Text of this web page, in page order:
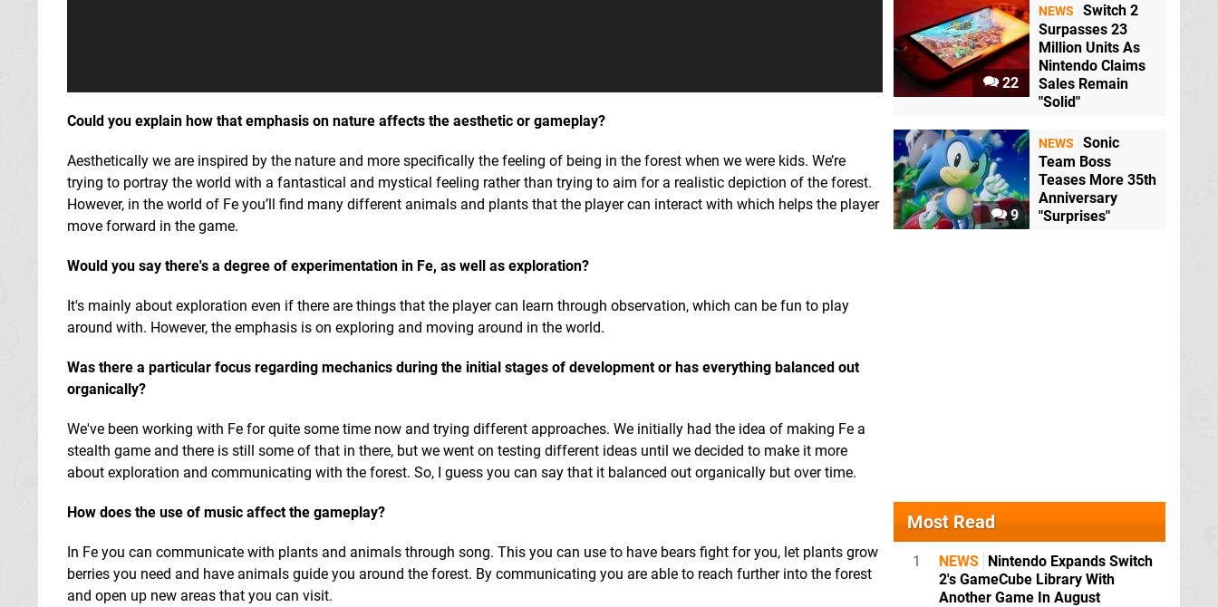
Could you explain how that emphasis on nature affects the aesthetic or gameplay?
Aesthetically we are inspired by the nature and more specifically the feeling of being in the forest when we were kids. We’re
trying to portray the world with a fantastical and mystical feeling rather than trying to aim for a realistic depiction of the forest.
However, in the world of Fe you’ll find many different animals and plants that the player can interact with which helps the player
move forward in the game.
Would you say there's a degree of experimentation in Fe, as well as exploration?
It's mainly about exploration even if there are things that the player can learn through observation, which can be fun to play
around with. However, the emphasis is on exploring and moving around in the world.
Was there a particular focus regarding mechanics during the initial stages of development or has everything balanced out
organically?
We've been working with Fe for quite some time now and trying different approaches. We initially had the idea of making Fe a
stealth game and there is still some of that in there, but we went on testing different ideas until we decided to make it more
about exploration and communicating with the forest. So, I guess you can say that it balanced out organically but over time.
How does the use of music affect the gameplay?
In Fe you can communicate with plants and animals through song. This you can use to have bears fight for you, let plants grow
berries you need and have animals guide you around the forest. By communicating you are able to reach further into the forest
and open up new areas that you can visit.
22
NEWS
Switch 2
Surpasses 23
Million Units As
Nintendo Claims
Sales Remain
"Solid"
9
NEWS
Sonic
Team Boss
Teases More 35th
Anniversary
"Surprises"
Most Read
1 NEWS Nintendo Expands Switch
2's GameCube Library With
Another Game In August